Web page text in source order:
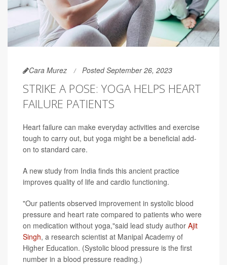
Cara Murez Posted September 26, 2023
STRIKE A POSE: YOGA HELPS HEART
FAILURE PATIENTS
Heart failure can make everyday activities and exercise
tough to carry out, but yoga might be a beneficial add-
on to standard care.
A new study from India finds this ancient practice
improves quality of life and cardio functioning.
"Our patients observed improvement in systolic blood
pressure and heart rate compared to patients who were
on medication without yoga,"said lead study author Ajit
Singh, a research scientist at Manipal Academy of
Higher Education. (Systolic blood pressure is the first
number in a blood pressure reading.)